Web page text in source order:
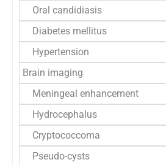
Oral candidiasis
Diabetes mellitus
Hypertension
Brain imaging
Meningeal enhancement
Hydrocephalus
Cryptococcoma
Pseudo-cysts